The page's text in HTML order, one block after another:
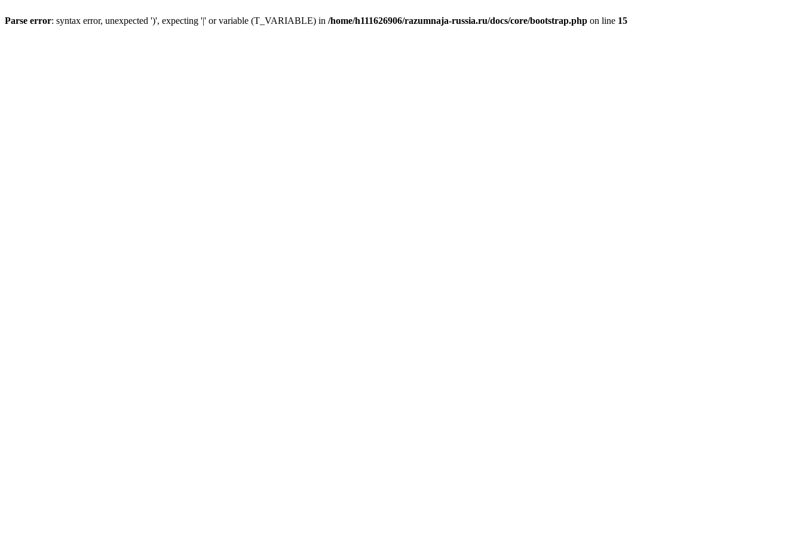
Parse error: syntax error, unexpected ')', expecting '|' or variable (T_VARIABLE) in /home/h111626906/razumnaja-russia.ru/docs/core/bootstrap.php on line 15